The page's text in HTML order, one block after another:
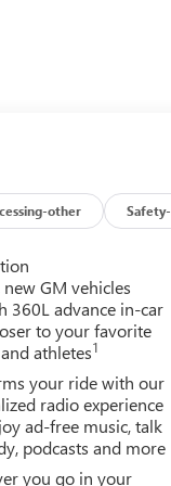
(A50) bucket seats
center console,
(U01) Roof
PACKAGE includes
Crew Cab and
Provisions
rear sliding power
14,000 LBS.
with Google
AM/FM stereo,
capability for
(PCY) SLT
6 rectangular, cab
GMC SLT with
other
GM vehicles
360L advance in-car
to your favorite
athletes1
your ride with our
radio experience
ad-free music, talk
podcasts and more
you go in your